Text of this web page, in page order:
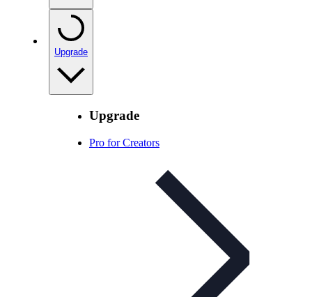
Upgrade
Upgrade
Pro for Creators